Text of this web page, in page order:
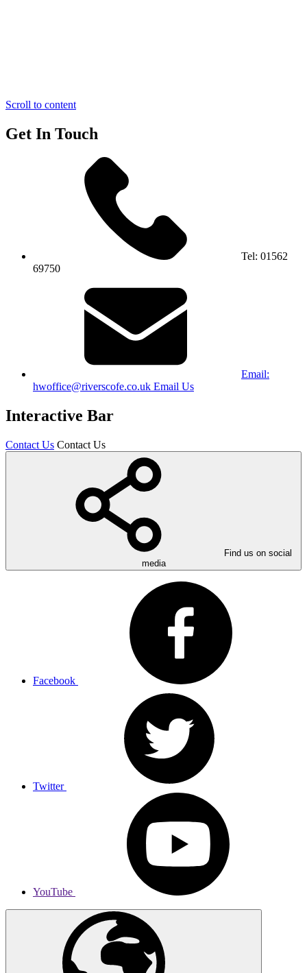
Scroll to content
Get In Touch
Tel: 01562
69750
Email:
hwoffice@riverscofe.co.uk Email Us
Interactive Bar
Contact Us Contact Us
Find us on social
media
Facebook
Twitter
YouTube